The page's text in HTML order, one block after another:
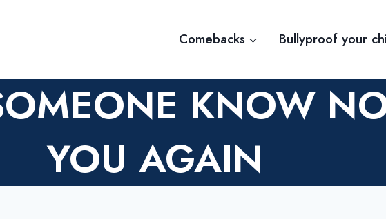
Comebacks Bullyproof your
KNOW
YOU AGAIN